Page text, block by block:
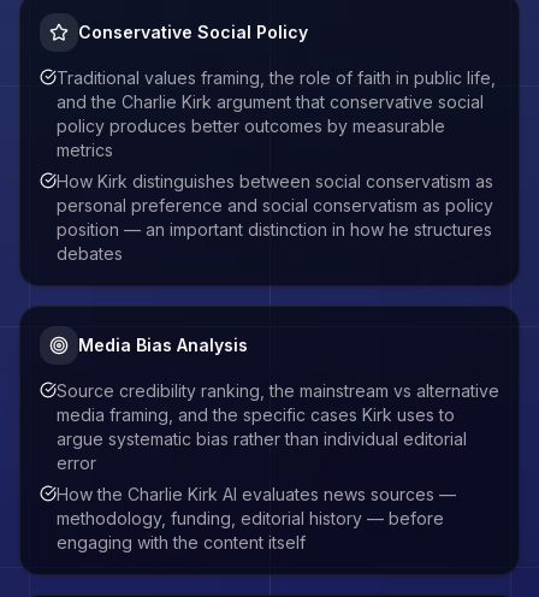
Conservative Social Policy
Traditional values framing, the role of faith in public life,
and the Charlie Kirk argument that conservative social
policy produces better outcomes by measurable
metrics
How Kirk distinguishes between social conservatism as
personal preference and social conservatism as policy
position — an important distinction in how he structures
debates
Media Bias Analysis
Source credibility ranking, the mainstream vs alternative
media framing, and the specific cases Kirk uses to
argue systematic bias rather than individual editorial
error
How the Charlie Kirk AI evaluates news sources —
methodology, funding, editorial history — before
engaging with the content itself